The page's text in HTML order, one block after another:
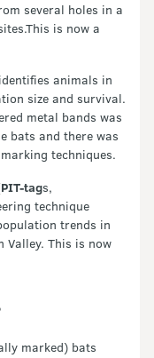
several holes in a
is now a
animals in
size and survival.
metal bands was
bats and there was
techniques.
tags,
technique
trends in
This is now
marked) bats